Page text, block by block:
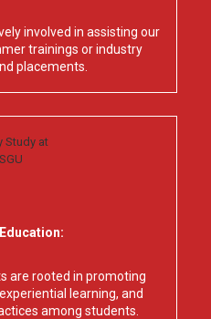
involved in assisting our
trainings or industry
placements.
are rooted in promoting
learning, and
among students.